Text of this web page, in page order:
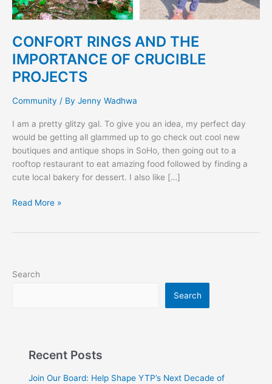
CONFORT RINGS AND THE
IMPORTANCE OF CRUCIBLE
PROJECTS
Community / By Jenny Wadhwa
I am a pretty glitzy gal. To give you an idea, my perfect day
would be getting all glammed up to go check out cool new
boutiques and antique shops in SoHo, then going out to a
rooftop restaurant to eat amazing food followed by finding a
cute local bakery for dessert. I also like […]
Read More »
Search
Search
Recent Posts
Join Our Board: Help Shape YTP’s Next Decade of